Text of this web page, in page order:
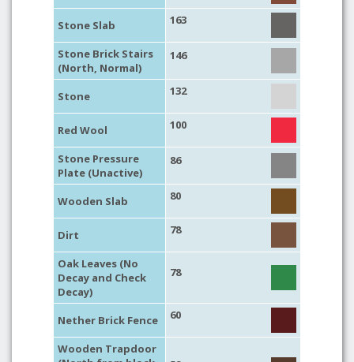
Stone Slab 163
Stone Brick Stairs
(North, Normal)
146
Stone 132
Red Wool 100
Stone Pressure
Plate (Unactive)
86
Wooden Slab 80
Dirt 78
Oak Leaves (No
Decay and Check
Decay)
78
Nether Brick Fence 60
Wooden Trapdoor